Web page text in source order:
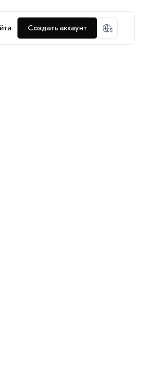
Создать аккаунт